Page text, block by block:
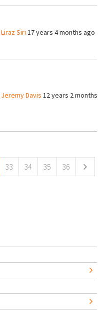
Liraz Siri 17 years 4 months ago
Jeremy Davis 12 years 2 months
33 34 35 36